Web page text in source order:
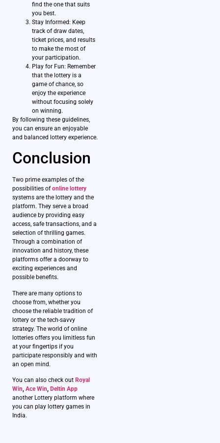
find the one that suits
you best.
Stay Informed: Keep
track of draw dates,
ticket prices, and results
to make the most of
your participation.
Play for Fun: Remember
that the lottery is a
game of chance, so
enjoy the experience
without focusing solely
on winning.
By following these guidelines,
you can ensure an enjoyable
and balanced lottery experience.
Conclusion
Two prime examples of the
possibilities ofonline lottery
systems are the lottery and the
platform. They serve a broad
audience by providing easy
access, safe transactions, and a
selection of thrilling games.
Through a combination of
innovation and history, these
platforms offer a doorway to
exciting experiences and
possible benefits.
There are many options to
choose from, whether you
choose the reliable tradition of
lottery or the tech-savvy
strategy. The world of online
lotteries offers you limitless fun
at your fingertips if you
participate responsibly and with
an open mind.
You can also check out Royal
Win, Ace Win, Deltin App
another Lottery platform where
you can play lottery games in
India.